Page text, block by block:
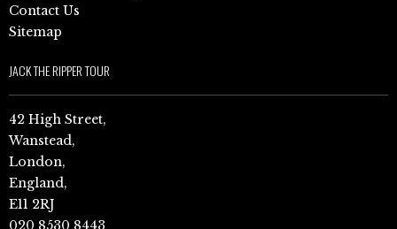
Contact Us
Sitemap
JACK THE RIPPER TOUR
42 High Street,
Wanstead,
London,
England,
E11 2RJ
020 8530 8443